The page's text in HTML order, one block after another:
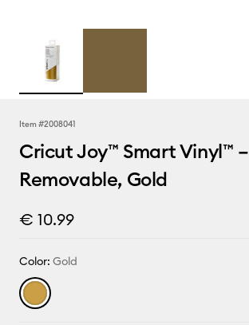
Item #2008041
Cricut Joy™ Smart Vinyl™ –
Removable, Gold
€ 10.99
Color: Gold